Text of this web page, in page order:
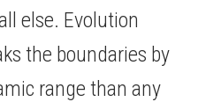
else. Evolution
the boundaries by
range than any